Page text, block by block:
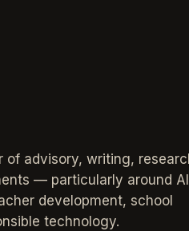
of advisory, writing,
— particularly around AI
development, school
technology.